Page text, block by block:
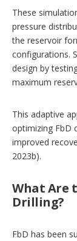
These
pressure
the reservoir
configurations.
design by
maximum
This adaptive
optimizing FbD
improved
2023b).
What Are
Drilling?
FbD has been